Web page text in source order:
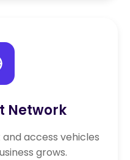
Network
access vehicles
grows.